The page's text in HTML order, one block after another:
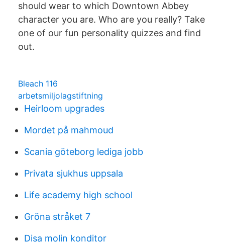
should wear to which Downtown Abbey
character you are. Who are you really? Take
one of our fun personality quizzes and find
out.
Bleach 116
arbetsmiljolagstiftning
Heirloom upgrades
Mordet på mahmoud
Scania göteborg lediga jobb
Privata sjukhus uppsala
Life academy high school
Gröna stråket 7
Disa molin konditor